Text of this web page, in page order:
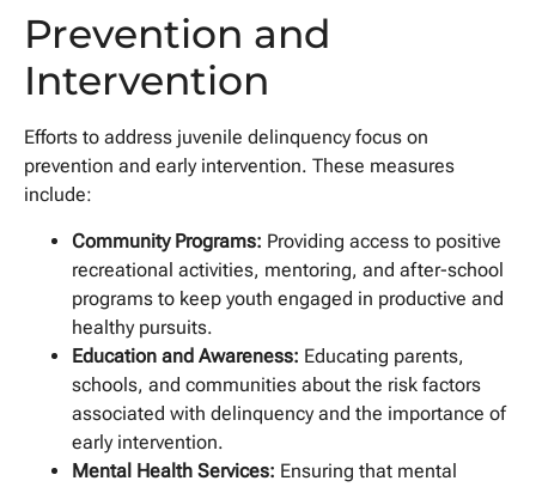
Prevention and
Intervention
Efforts to address juvenile delinquency focus on
prevention and early intervention. These measures
include:
Community Programs: Providing access to positive
recreational activities, mentoring, and after-school
programs to keep youth engaged in productive and
healthy pursuits.
Education and Awareness: Educating parents,
schools, and communities about the risk factors
associated with delinquency and the importance of
early intervention.
Mental Health Services: Ensuring that mental